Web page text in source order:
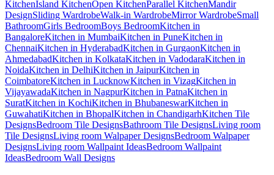
KitchenIsland KitchenOpen KitchenParallel KitchenMandir
DesignSliding WardrobeWalk-in WardrobeMirror WardrobeSmall
BathroomGirls BedroomBoys BedroomKitchen in
BangaloreKitchen in MumbaiKitchen in PuneKitchen in
ChennaiKitchen in HyderabadKitchen in GurgaonKitchen in
AhmedabadKitchen in KolkataKitchen in VadodaraKitchen in
NoidaKitchen in DelhiKitchen in JaipurKitchen in
CoimbatoreKitchen in LucknowKitchen in VizagKitchen in
VijayawadaKitchen in NagpurKitchen in PatnaKitchen in
SuratKitchen in KochiKitchen in BhubaneswarKitchen in
GuwahatiKitchen in BhopalKitchen in ChandigarhKitchen Tile
DesignsBedroom Tile DesignsBathroom Tile DesignsLiving room
Tile DesignsLiving room Walpaper DesignsBedroom Walpaper
DesignsLiving room Wallpaint IdeasBedroom Wallpaint
IdeasBedroom Wall Designs